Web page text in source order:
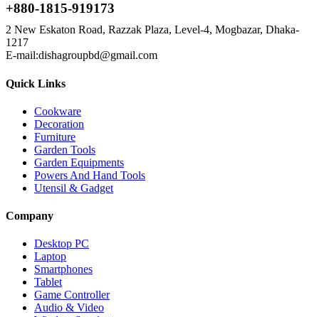
+880-1815-919173
2 New Eskaton Road, Razzak Plaza, Level-4, Mogbazar, Dhaka-
1217
E-mail:dishagroupbd@gmail.com
Quick Links
Cookware
Decoration
Furniture
Garden Tools
Garden Equipments
Powers And Hand Tools
Utensil & Gadget
Company
Desktop PC
Laptop
Smartphones
Tablet
Game Controller
Audio & Video